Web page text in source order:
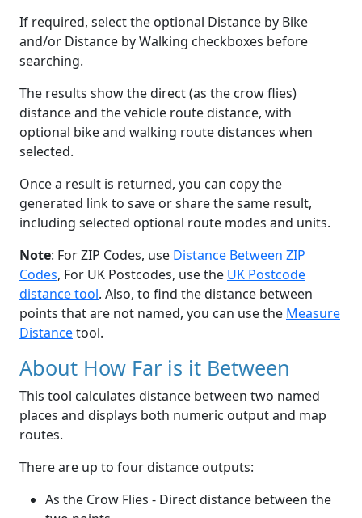
If required, select the optional Distance by Bike
and/or Distance by Walking checkboxes before
searching.
The results show the direct (as the crow flies)
distance and the vehicle route distance, with
optional bike and walking route distances when
selected.
Once a result is returned, you can copy the
generated link to save or share the same result,
including selected optional route modes and units.
Note: For ZIP Codes, use Distance Between ZIP
Codes, For UK Postcodes, use the UK Postcode
distance tool. Also, to find the distance between
points that are not named, you can use the Measure
Distancetool.
About How Far is it Between
This tool calculates distance between two named
places and displays both numeric output and map
routes.
There are up to four distance outputs:
As the Crow Flies - Direct distance between the